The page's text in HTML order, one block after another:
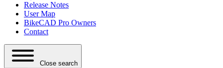
Release Notes
User Map
BikeCAD Pro Owners
Contact
Close search